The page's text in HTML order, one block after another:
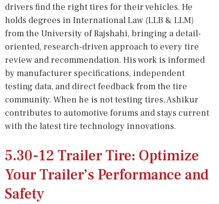
drivers find the right tires for their vehicles. He
holds degrees in International Law (LLB & LLM)
from the University of Rajshahi, bringing a detail-
oriented, research-driven approach to every tire
review and recommendation. His work is informed
by manufacturer specifications, independent
testing data, and direct feedback from the tire
community. When he is not testing tires, Ashikur
contributes to automotive forums and stays current
with the latest tire technology innovations.
5.30-12 Trailer Tire: Optimize
Your Trailer’s Performance and
Safety